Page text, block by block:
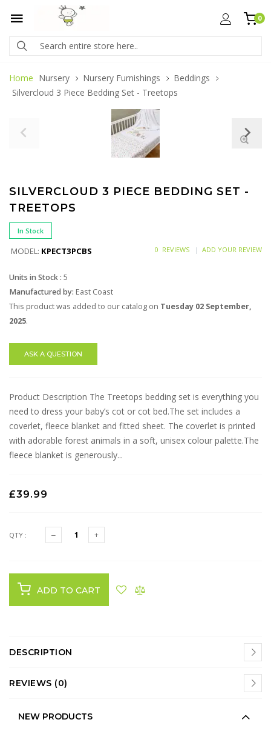
0
Home Nursery Nursery Furnishings
Beddings
Silvercloud 3 Piece Bedding Set - Treetops
SILVERCLOUD 3 PIECE BEDDING SET -
TREETOPS
In Stock
MODEL: KPECT3PCBS 0 REVIEWS ADD YOUR REVIEW
Units in Stock : 5
Manufactured by: East Coast
This product was added to our catalog on Tuesday 02 September,
2025.
ASK A QUESTION
Product Description The Treetops bedding set is everything you
need to dress your baby’s cot or cot bed.The set includes a
coverlet, fleece blanket and fitted sheet. The coverlet is printed
with adorable forest animals in a soft, unisex colour palette.The
fleece blanket is generously...
£39.99
QTY :
ADD TO CART
DESCRIPTION
REVIEWS (0)
NEW PRODUCTS